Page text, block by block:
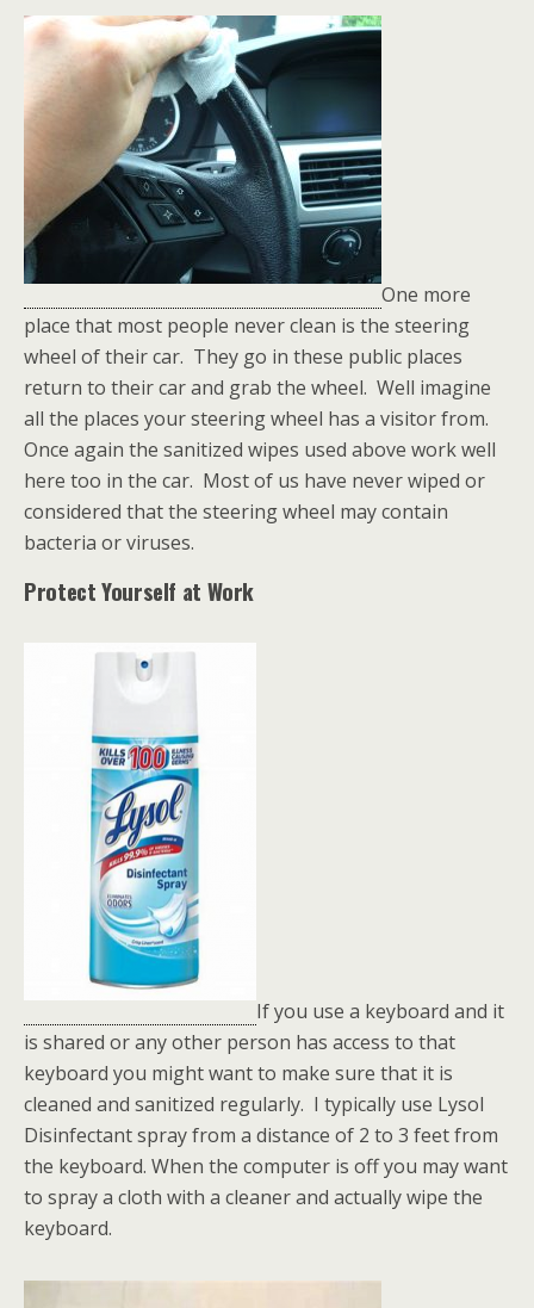
One more
place that most people never clean is the steering
wheel of their car. They go in these public places
return to their car and grab the wheel. Well imagine
all the places your steering wheel has a visitor from.
Once again the sanitized wipes used above work well
here too in the car. Most of us have never wiped or
considered that the steering wheel may contain
bacteria or viruses.
Protect Yourself at Work
If you use a keyboard and it
is shared or any other person has access to that
keyboard you might want to make sure that it is
cleaned and sanitized regularly. I typically use Lysol
Disinfectant spray from a distance of 2 to 3 feet from
the keyboard. When the computer is off you may want
to spray a cloth with a cleaner and actually wipe the
keyboard.